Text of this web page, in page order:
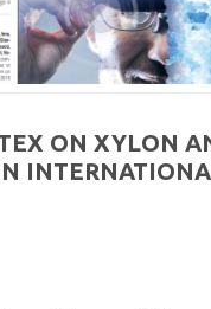
ON XYLON